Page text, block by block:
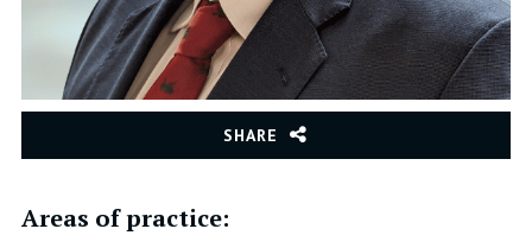
SHARE
Areas of practice: